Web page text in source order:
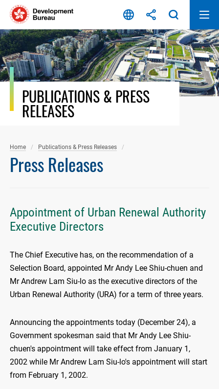
Skip
content
PUBLICATIONS & PRESS
RELEASES
Home Publications & Press Releases
Press Releases
Appointment of Urban Renewal Authority
Executive Directors
The Chief Executive has, on the recommendation of a
Selection Board, appointed Mr Andy Lee Shiu-chuen and
Mr Andrew Lam Siu-lo as the executive directors of the
Urban Renewal Authority (URA) for a term of three years.
Announcing the appointments today (December 24), a
Government spokesman said that Mr Andy Lee Shiu-
chuen's appointment will take effect from January 1,
2002 while Mr Andrew Lam Siu-lo's appointment will start
from February 1, 2002.